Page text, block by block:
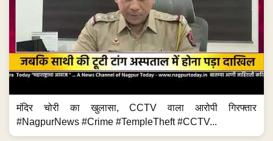
मंदिर चोरी का खुलासा, CCTV वाला आरोपी गिरफ्तार
#NagpurNews #Crime #TempleTheft #CCTV...